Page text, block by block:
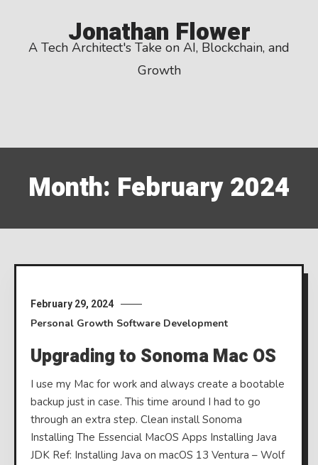
content
Jonathan Flower
A Tech Architect's Take on AI, Blockchain, and
Growth
Month: February 2024
February 29, 2024
Personal Growth Software Development
Upgrading to Sonoma Mac OS
I use my Mac for work and always create a bootable
backup just in case. This time around I had to go
through an extra step. Clean install Sonoma
Installing The Essencial MacOS Apps Installing Java
JDK Ref: Installing Java on macOS 13 Ventura – Wolf